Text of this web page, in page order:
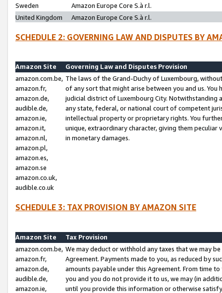
Sweden
Amazon Europe Core S.à r.l.
United Kingdom
Amazon Europe Core S.à r.l.
SCHEDULE 2: GOVERNING LAW AND DISPUTES BY
Amazon Site
Governing Law and Disputes Provision
amazon.com.be,
amazon.fr,
amazon.de,
audible.de,
amazon.ie,
amazon.it,
amazon.nl,
amazon.pl,
amazon.es,
amazon.se
amazon.co.uk,
audible.co.uk
The laws of the Grand-Duchy of Luxembourg,
of any sort that might arise between you and us.
judicial district of Luxembourg City. Notwithstanding
any state, federal, or national court of competent
intellectual property or proprietary rights. You
unique, extraordinary character, giving them
in monetary damages.
SCHEDULE 3: TAX PROVISION BY AMAZON SITE
Amazon Site
Tax Provision
amazon.com.be,
amazon.fr,
amazon.de,
audible.de,
amazon.ie,
We may deduct or withhold any taxes that we may
Agreement. Payments made to you, as reduced by
amounts payable under this Agreement. From time
you and you do not provide it to us, we may (in
until you provide this information or otherwise